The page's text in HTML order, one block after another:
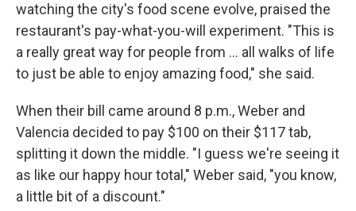
watching the city's food scene evolve, praised the
restaurant's pay-what-you-will experiment. "This is
a really great way for people from … all walks of life
to just be able to enjoy amazing food," she said.
When their bill came around 8 p.m., Weber and
Valencia decided to pay $100 on their $117 tab,
splitting it down the middle. "I guess we're seeing it
as like our happy hour total," Weber said, "you know,
a little bit of a discount."